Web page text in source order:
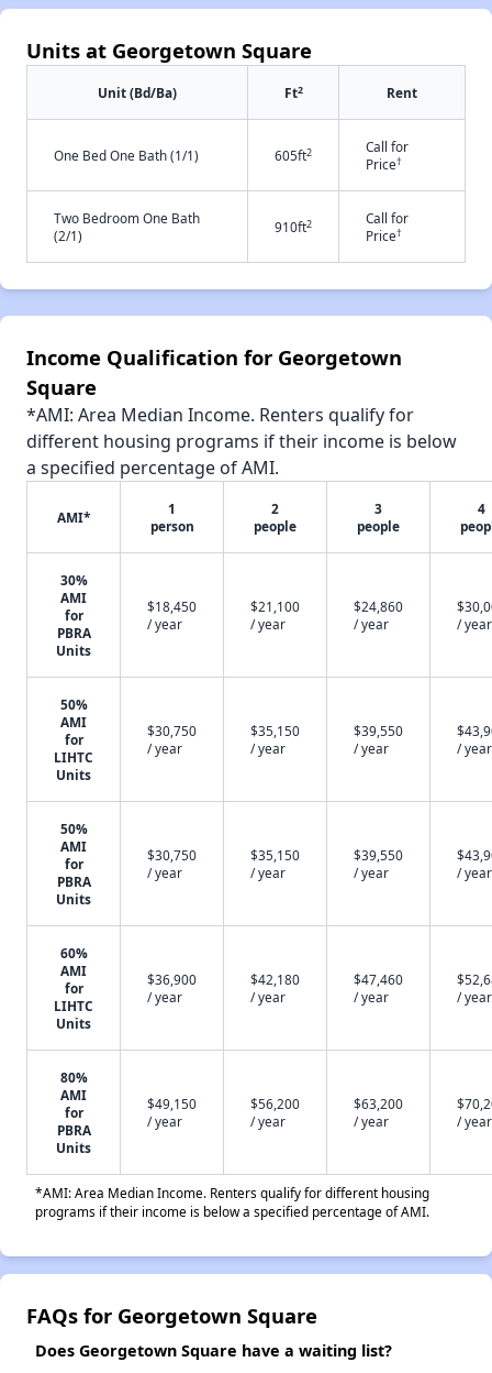
Units at Georgetown Square
Unit (Bd/Ba) Ft2 Rent
One Bed One Bath (1/1) 605ft2
Call for
Price†
Two Bedroom One Bath
(2/1)
910ft2
Call for
Price†
Income Qualification for Georgetown
Square
*AMI: Area Median Income. Renters qualify for
different housing programs if their income is below
a specified percentage of AMI.
AMI*
1
person
2
people
3
people
4
30%
AMI
for
PBRA
Units
$18,450
/ year
$21,100
/ year
$24,860
/ year
/ year
50%
AMI
for
LIHTC
Units
$30,750
/ year
$35,150
/ year
$39,550
/ year
/ year
50%
AMI
for
PBRA
Units
$30,750
/ year
$35,150
/ year
$39,550
/ year
/ year
60%
AMI
for
LIHTC
Units
$36,900
/ year
$42,180
/ year
$47,460
/ year
/ year
80%
AMI
for
PBRA
Units
$49,150
/ year
$56,200
/ year
$63,200
/ year
/ year
*AMI: Area Median Income. Renters qualify for different housing
programs if their income is below a specified percentage of AMI.
FAQs for Georgetown Square
Does Georgetown Square have a waiting list?